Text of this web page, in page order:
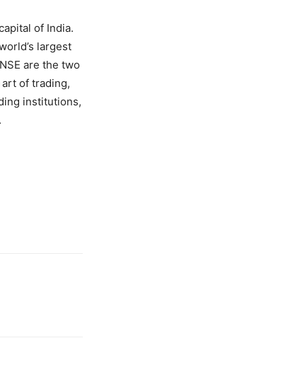
of India.
largest
are the two
of trading,
institutions,